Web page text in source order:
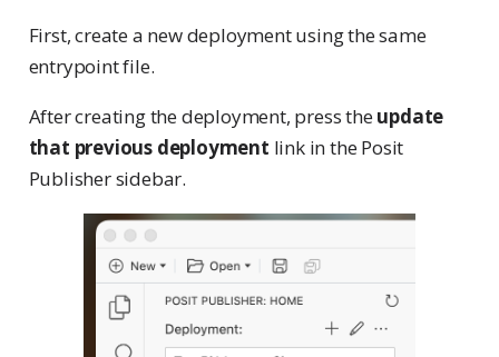
First, create a new deployment using the same
entrypoint file.
After creating the deployment, press theupdate
that previous deployment link in the Posit
Publisher sidebar.